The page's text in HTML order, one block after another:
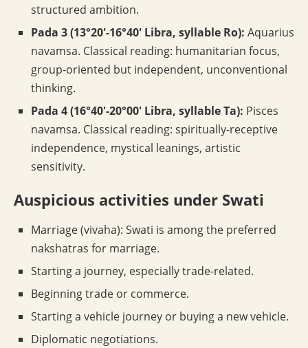
structured ambition.
Pada 3 (13°20′-16°40′ Libra, syllable Ro): Aquarius
navamsa. Classical reading: humanitarian focus,
group-oriented but independent, unconventional
thinking.
Pada 4 (16°40′-20°00′ Libra, syllable Ta): Pisces
navamsa. Classical reading: spiritually-receptive
independence, mystical leanings, artistic
sensitivity.
Auspicious activities under Swati
Marriage (vivaha): Swati is among the preferred
nakshatras for marriage.
Starting a journey, especially trade-related.
Beginning trade or commerce.
Starting a vehicle journey or buying a new vehicle.
Diplomatic negotiations.